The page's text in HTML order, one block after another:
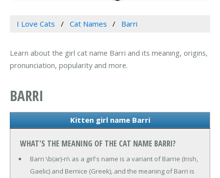
I Love Cats Cat Names Barri
Learn about the girl cat name Barri and its meaning, origins,
pronunciation, popularity and more.
BARRI
Kitten girl name Barri
WHAT'S THE MEANING OF THE CAT NAME BARRI?
Barri \b(ar)-ri\ as a girl's name is a variant of Barrie (Irish,
Gaelic) and Bernice (Greek), and the meaning of Barri is